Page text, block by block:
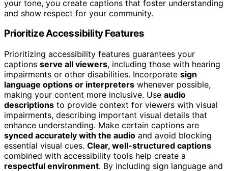
your tone, you create captions that foster understanding
and show respect for your community.
Prioritize Accessibility Features
Prioritizing accessibility features guarantees your
captions serve all viewers, including those with hearing
impairments or other disabilities. Incorporate sign
language options or interpreters whenever possible,
making your content more inclusive. Use audio
descriptions to provide context for viewers with visual
impairments, describing important visual details that
enhance understanding. Make certain captions are
synced accurately with the audio and avoid blocking
essential visual cues. Clear, well-structured captions
combined with accessibility tools help create a
respectful environment. By including sign language and